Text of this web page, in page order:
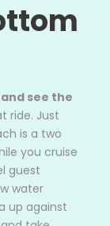
see the
ride. Just
is a two
you cruise
guest
water
up against